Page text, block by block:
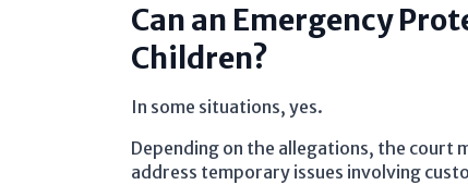
Can an Emergency
Children?
In some situations, yes.
Depending on the allegations, the court
address temporary issues involving